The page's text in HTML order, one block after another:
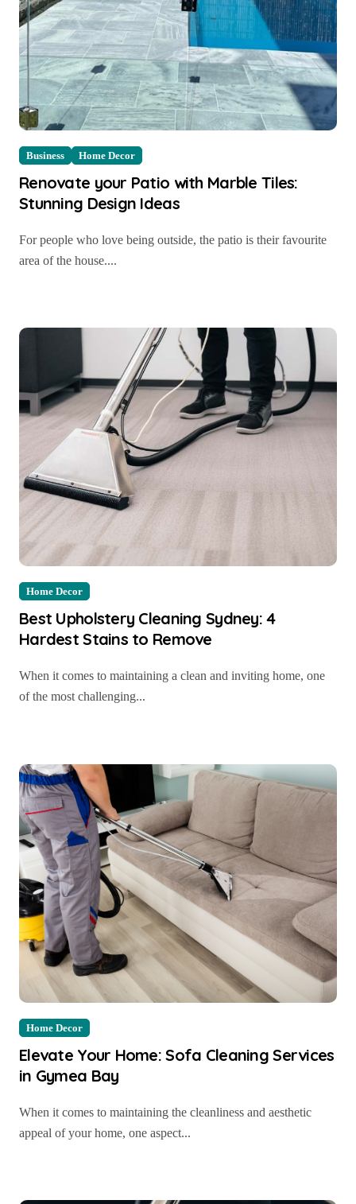
Business Home Decor
Renovate your Patio with Marble Tiles:
Stunning Design Ideas
For people who love being outside, the patio is their favourite
area of the house....
Home Decor
Best Upholstery Cleaning Sydney: 4
Hardest Stains to Remove
When it comes to maintaining a clean and inviting home, one
of the most challenging...
Home Decor
Elevate Your Home: Sofa Cleaning Services
in Gymea Bay
When it comes to maintaining the cleanliness and aesthetic
appeal of your home, one aspect...